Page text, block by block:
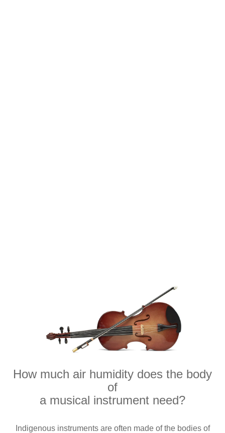
How much air humidity does the body
of
a musical instrument need?
Indigenous instruments are often made of the bodies of